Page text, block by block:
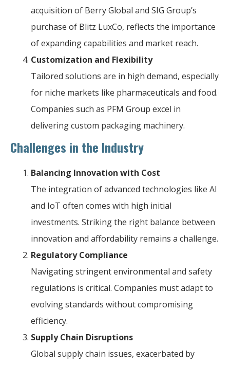
acquisition of Berry Global and SIG Group’s
purchase of Blitz LuxCo, reflects the importance
of expanding capabilities and market reach.
Customization and Flexibility
Tailored solutions are in high demand, especially
for niche markets like pharmaceuticals and food.
Companies such as PFM Group excel in
delivering custom packaging machinery.
Challenges in the Industry
Balancing Innovation with Cost
The integration of advanced technologies like AI
and IoT often comes with high initial
investments. Striking the right balance between
innovation and affordability remains a challenge.
Regulatory Compliance
Navigating stringent environmental and safety
regulations is critical. Companies must adapt to
evolving standards without compromising
efficiency.
Supply Chain Disruptions
Global supply chain issues, exacerbated by